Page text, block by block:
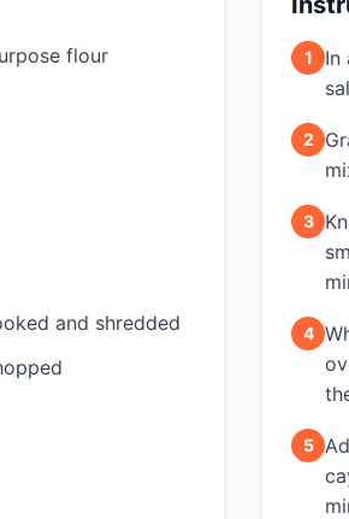
flour
and shredded
1
In
2
3
4
5